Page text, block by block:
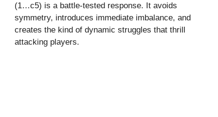
(1…c5) is a battle-tested response. It avoids
symmetry, introduces immediate imbalance, and
creates the kind of dynamic struggles that thrill
attacking players.